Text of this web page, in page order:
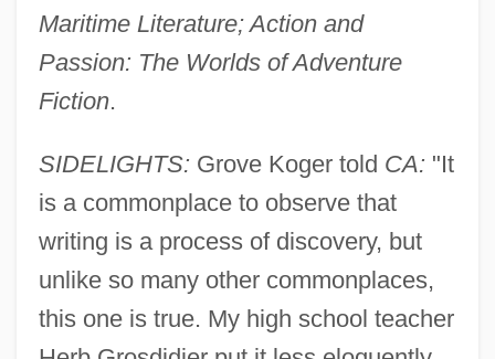
Maritime Literature; Action and
Passion: The Worlds of Adventure
Fiction.
SIDELIGHTS: Grove Koger told CA: "It
is a commonplace to observe that
writing is a process of discovery, but
unlike so many other commonplaces,
this one is true. My high school teacher